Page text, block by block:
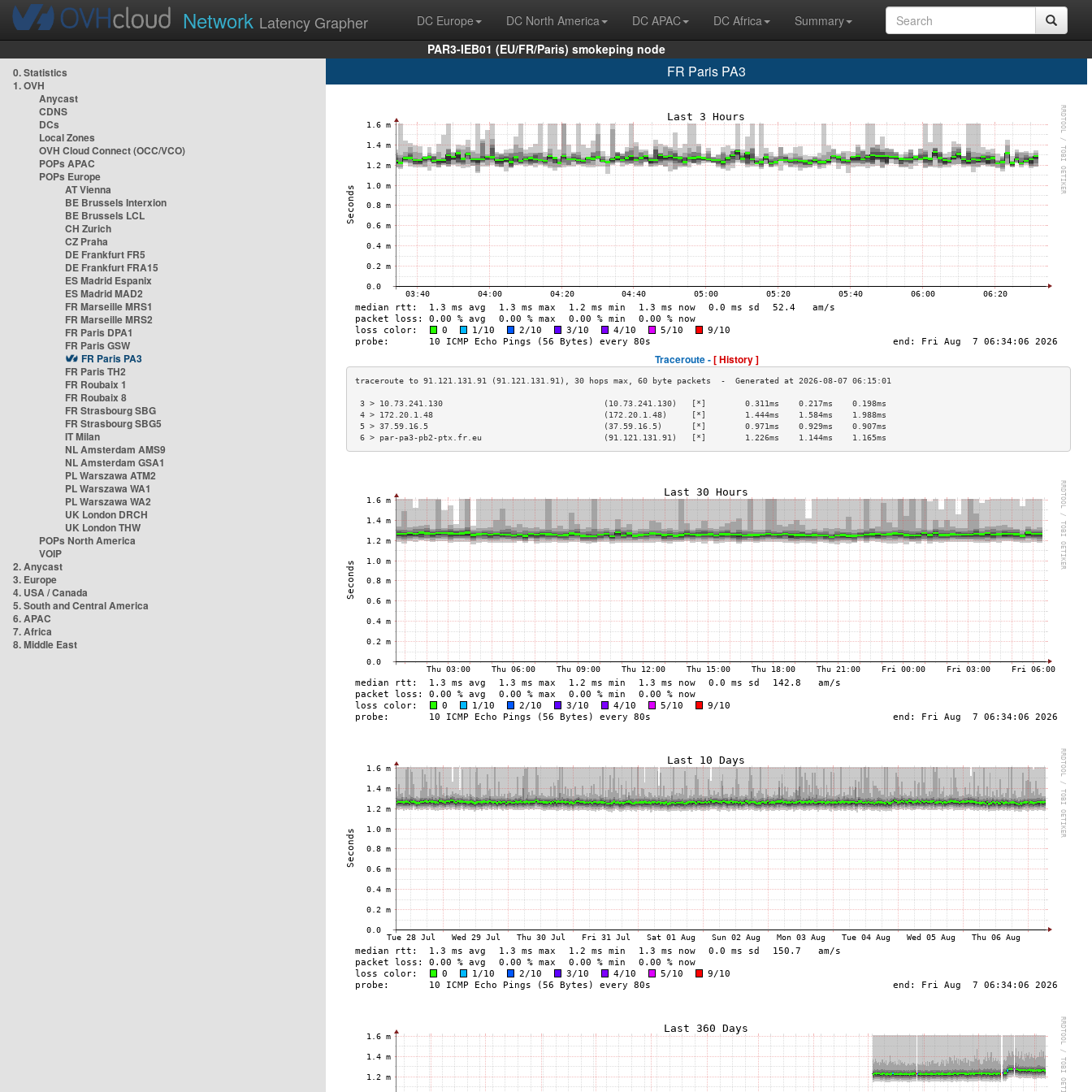
Network Latency Grapher DC Europe DC North America DC APAC DC Africa
Summary
PAR3-IEB01 (EU/FR/Paris) smokeping node
0. Statistics
1. OVH
Anycast
CDNS
DCs
Local Zones
OVH Cloud Connect (OCC/VCO)
POPs APAC
POPs Europe
AT Vienna
BE Brussels Interxion
BE Brussels LCL
CH Zurich
CZ Praha
DE Frankfurt FR5
DE Frankfurt FRA15
ES Madrid Espanix
ES Madrid MAD2
FR Marseille MRS1
FR Marseille MRS2
FR Paris DPA1
FR Paris GSW
FR Paris PA3
FR Paris TH2
FR Roubaix 1
FR Roubaix 8
FR Strasbourg SBG
FR Strasbourg SBG5
IT Milan
NL Amsterdam AMS9
NL Amsterdam GSA1
PL Warszawa ATM2
PL Warszawa WA1
PL Warszawa WA2
UK London DRCH
UK London THW
POPs North America
VOIP
2. Anycast
3. Europe
4. USA / Canada
5. South and Central America
6. APAC
7. Africa
8. Middle East
FR Paris PA3
Traceroute -[ History ]
3 > 10.73.241.130                                 (10.73.241.130)   [*]        0.311ms    0.217ms    0.198ms
4 > 172.20.1.48                                   (172.20.1.48)     [*]        1.444ms    1.584ms    1.988ms
5 > 37.59.16.5                                    (37.59.16.5)      [*]        0.971ms    0.929ms    0.907ms
6 > par-pa3-pb2-ptx.fr.eu                         (91.121.131.91)   [*]        1.226ms    1.144ms    1.165ms